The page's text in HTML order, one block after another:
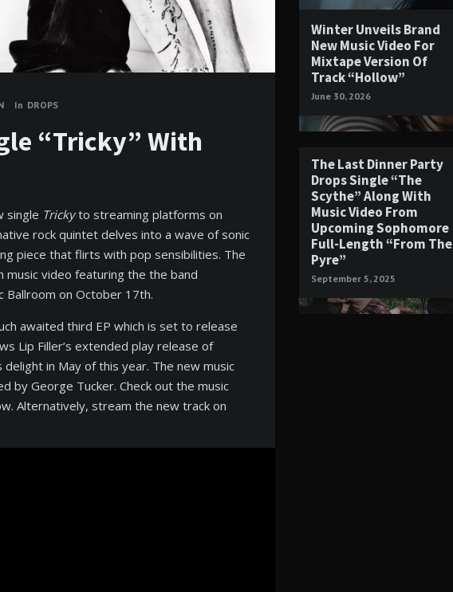
In DROPS
“Tricky” With
single Trickyto streaming platforms on
rock quintet delves into a wave of sonic
piece that flirts with pop sensibilities. The
music video featuring the the band
Ballroom on October 17th.
awaited third EP which is set to release
Lip Filler’s extended play release of
in May of this year. The new music
by George Tucker. Check out the music
Alternatively, stream the new track on
Winter Unveils Brand
New Music Video For
Mixtape Version Of
Track “Hollow”
June 30, 2026
The Last Dinner Party
Drops Single “The
Scythe” Along With
Music Video From
Upcoming Sophomore
Full-Length “From The
Pyre”
September 5, 2025